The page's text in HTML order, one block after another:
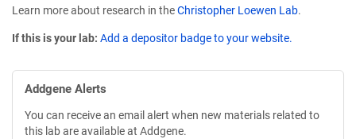
Learn more about research in theChristopher Loewen Lab.
If this is your lab: Add a depositor badge to your website.
Addgene Alerts
You can receive an email alert when new materials related to
this lab are available at Addgene.